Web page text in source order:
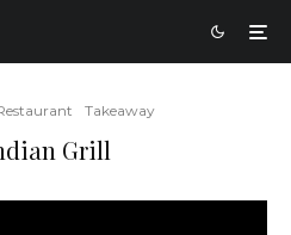
Takeaway
Grill